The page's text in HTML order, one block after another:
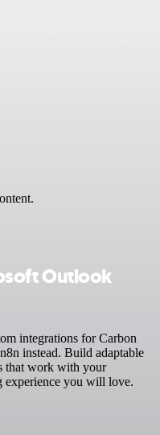
Outlook
integrations for Carbon
instead. Build adaptable
that work with your
you will love.